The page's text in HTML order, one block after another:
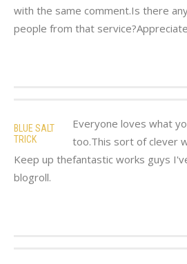
with the same comment.Is there
people from that
BLUE SALT
TRICK
Everyone loves what
too.This sort of clever
Keep up thefantastic works guys
blogroll.